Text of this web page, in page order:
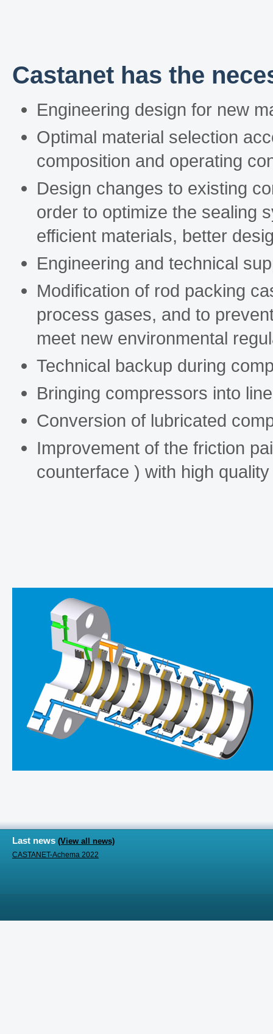
Castanet has the
Engineering design for new
Optimal material selection
composition and operating
Design changes to existing
order to optimize the sealing
efficient materials, better
Engineering and technical
Modification of rod packing
process gases, and to
meet new environmental
Technical backup during
Bringing compressors into
Conversion of lubricated
Improvement of the friction
counterface ) with high
Last news (View all news)
CASTANET-Achema 2022